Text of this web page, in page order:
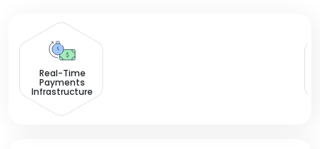
Real-Time
Payments
Infrastructure